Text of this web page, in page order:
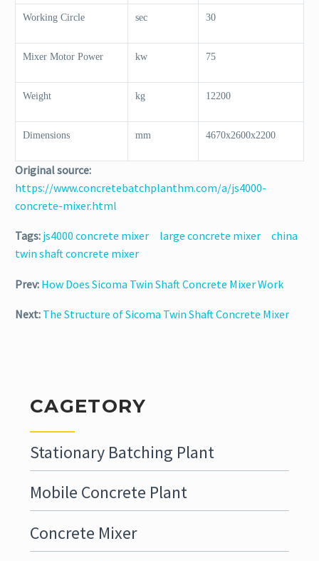
Working Circle sec 30
Mixer Motor Power kw 75
Weight kg 12200
Dimensions mm 4670x2600x2200
Original source:
https://www.concretebatchplanthm.com/a/js4000-
concrete-mixer.html
Tags: js4000 concrete mixer large concrete mixer
china
twin shaft concrete mixer
Prev: How Does Sicoma Twin Shaft Concrete Mixer Work
Next: The Structure of Sicoma Twin Shaft Concrete Mixer
CAGETORY
Stationary Batching Plant
Mobile Concrete Plant
Concrete Mixer